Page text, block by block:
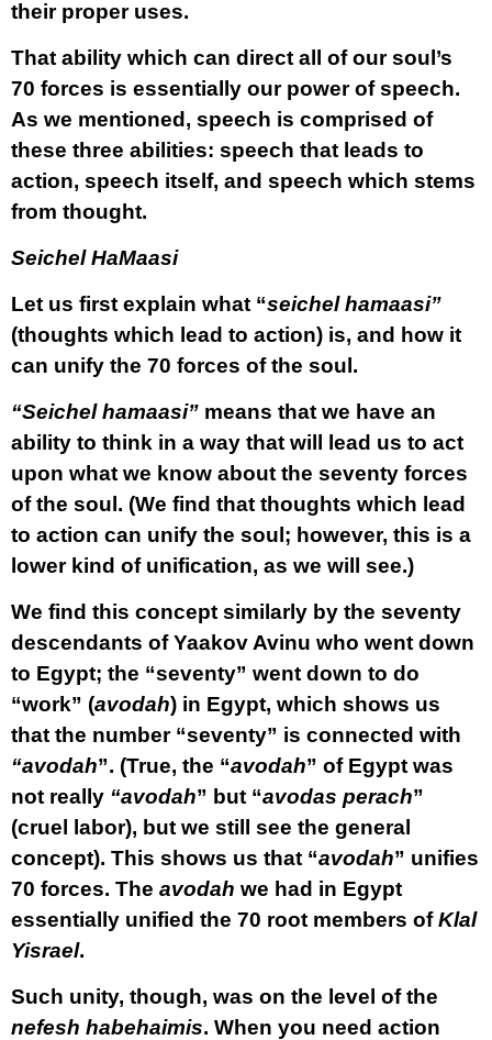
their proper uses.
That ability which can direct all of our soul’s
70 forces is essentially our power of speech.
As we mentioned, speech is comprised of
these three abilities: speech that leads to
action, speech itself, and speech which stems
from thought.
Seichel HaMaasi
Let us first explain what “seichel hamaasi”
(thoughts which lead to action) is, and how it
can unify the 70 forces of the soul.
“Seichel hamaasi” means that we have an
ability to think in a way that will lead us to act
upon what we know about the seventy forces
of the soul. (We find that thoughts which lead
to action can unify the soul; however, this is a
lower kind of unification, as we will see.)
We find this concept similarly by the seventy
descendants of Yaakov Avinu who went down
to Egypt; the “seventy” went down to do
“work” (avodah) in Egypt, which shows us
that the number “seventy” is connected with
“avodah”. (True, the “avodah” of Egypt was
not really “avodah” but “avodas perach”
(cruel labor), but we still see the general
concept). This shows us that “avodah” unifies
70 forces. The avodah we had in Egypt
essentially unified the 70 root members ofKlal
Yisrael.
Such unity, though, was on the level of the
nefesh habehaimis. When you need action